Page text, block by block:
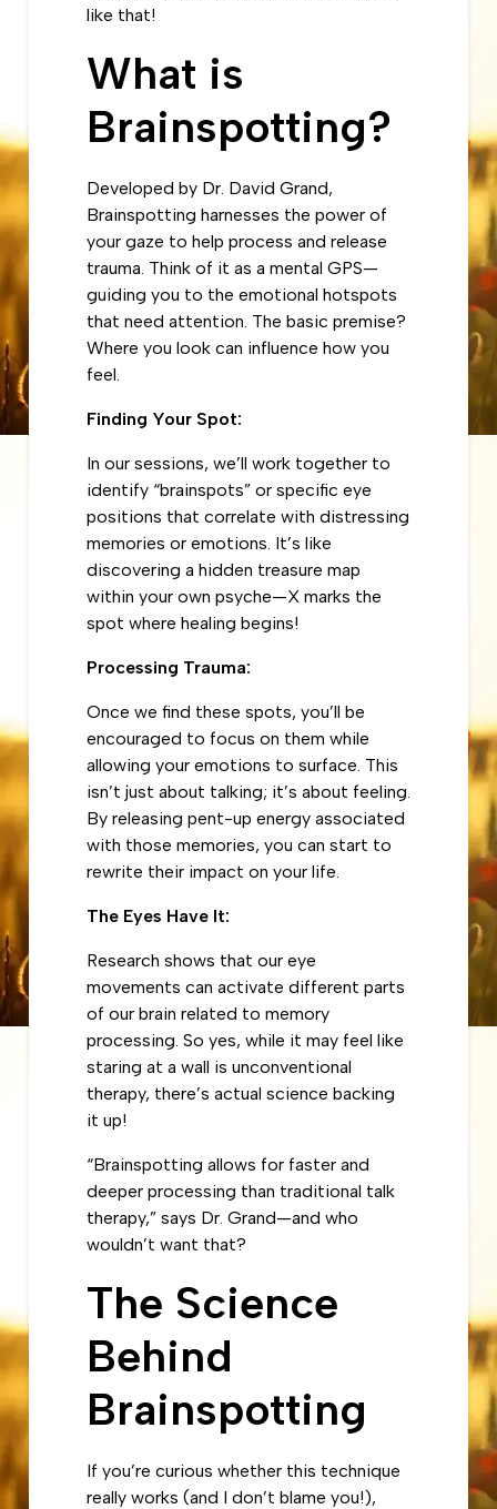
like that!
What is
Brainspotting?
Developed by Dr. David Grand,
Brainspotting harnesses the power of
your gaze to help process and release
trauma. Think of it as a mental GPS—
guiding you to the emotional hotspots
that need attention. The basic premise?
Where you look can influence how you
feel.
Finding Your Spot:
In our sessions, we’ll work together to
identify “brainspots” or specific eye
positions that correlate with distressing
memories or emotions. It’s like
discovering a hidden treasure map
within your own psyche—X marks the
spot where healing begins!
Processing Trauma:
Once we find these spots, you’ll be
encouraged to focus on them while
allowing your emotions to surface. This
isn’t just about talking; it’s about feeling.
By releasing pent-up energy associated
with those memories, you can start to
rewrite their impact on your life.
The Eyes Have It:
Research shows that our eye
movements can activate different parts
of our brain related to memory
processing. So yes, while it may feel like
staring at a wall is unconventional
therapy, there’s actual science backing
it up!
“Brainspotting allows for faster and
deeper processing than traditional talk
therapy,” says Dr. Grand—and who
wouldn’t want that?
The Science
Behind
Brainspotting
If you’re curious whether this technique
really works (and I don’t blame you!),